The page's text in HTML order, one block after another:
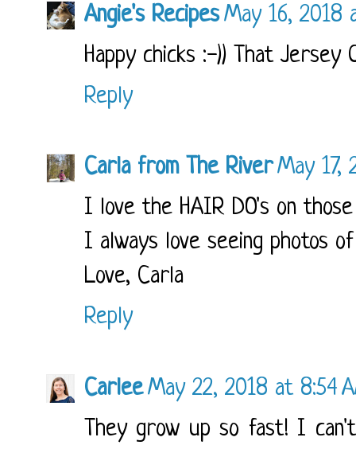
Angie's RecipesMay 16, 2018
Happy chicks :-)) That Jersey
Reply
Carla from The RiverMay 17,
I love the HAIR DO's on
I always love seeing photos
Love, Carla
Reply
CarleeMay 22, 2018 at 8:54
They grow up so fast! I